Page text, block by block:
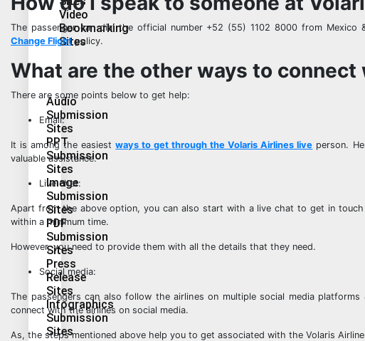
Video
Bookmarking
Sites
Audio
Submission
Sites
PPT
Submission
Sites
Image
Submission
Sites
PDF
Submission
Sites
Press
Release
Sites
Infographics
Submission
Sites
The passenger can dial the official number +52 (55) 1102 8000 from Mexico
Change Flightpolicy.
What are the other ways to
There are some points below to get help:
Email:
It is among the easiestways to get through the Volaris Airlines live person.
valuable assistance.
Live chat:
Apart from the above option, you can also start with a live chat to get in
within a minimum time.
However, you need to provide them with all the details that they need.
Social media:
The passengers can also follow the airlines on multiple social media
connect with the airlines on social media.
As, the steps mentioned above help you to get associated with the Volaris